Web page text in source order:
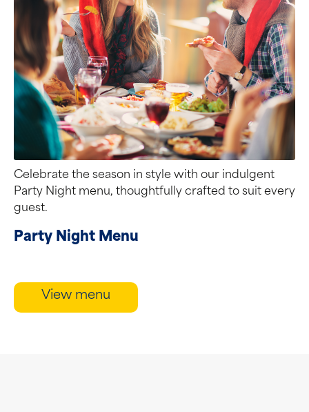
Celebrate the season in style with our indulgent
Party Night menu, thoughtfully crafted to suit every
guest.
Party Night Menu
View menu